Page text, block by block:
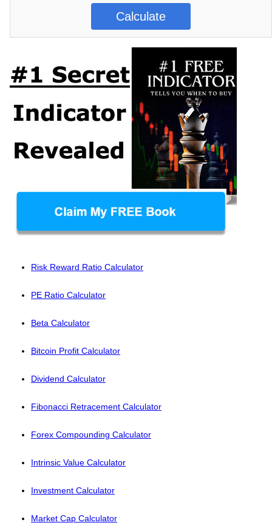
Risk Reward Ratio Calculator
PE Ratio Calculator
Beta Calculator
Bitcoin Profit Calculator
Dividend Calculator
Fibonacci Retracement Calculator
Forex Compounding Calculator
Intrinsic Value Calculator
Investment Calculator
Market Cap Calculator